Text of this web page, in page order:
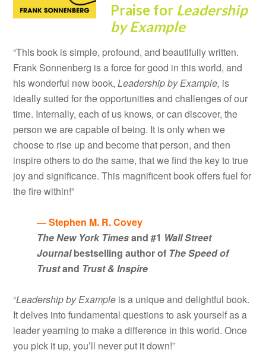
Praise for Leadership
by Example
“This book is simple, profound, and beautifully written.
Frank Sonnenberg is a force for good in this world, and
his wonderful new book,Leadership by Example, is
ideally suited for the opportunities and challenges of our
time. Internally, each of us knows, or can discover, the
person we are capable of being. It is only when we
choose to rise up and become that person, and then
inspire others to do the same, that we find the key to true
joy and significance. This magnificent book offers fuel for
the fire within!”
— Stephen M. R. Covey
The New York Timesand #1 Wall Street
Journalbestselling author of The Speed of
Trustand Trust & Inspire
“Leadership by Example is a unique and delightful book.
It delves into fundamental questions to ask yourself as a
leader yearning to make a difference in this world. Once
you pick it up, you’ll never put it down!”